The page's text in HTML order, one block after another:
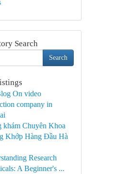
Search
Search
On video
company in
khám Chuyên Khoa
Khớp Hàng Đầu Hà
Research
A Beginner's ...